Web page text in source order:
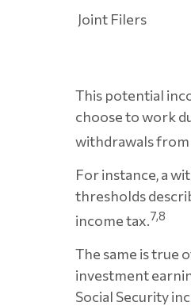
Joint Filers
This potential
choose to work
withdrawals
For instance, a
thresholds
income tax.7,8
The same is true
investment
Social Security